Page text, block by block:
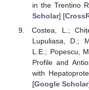
in the Trentino
Scholar] [
Costea, L.;
Lupuliasa, D.;
L.E.; Popescu,
Profile and
with
[Google Scholar